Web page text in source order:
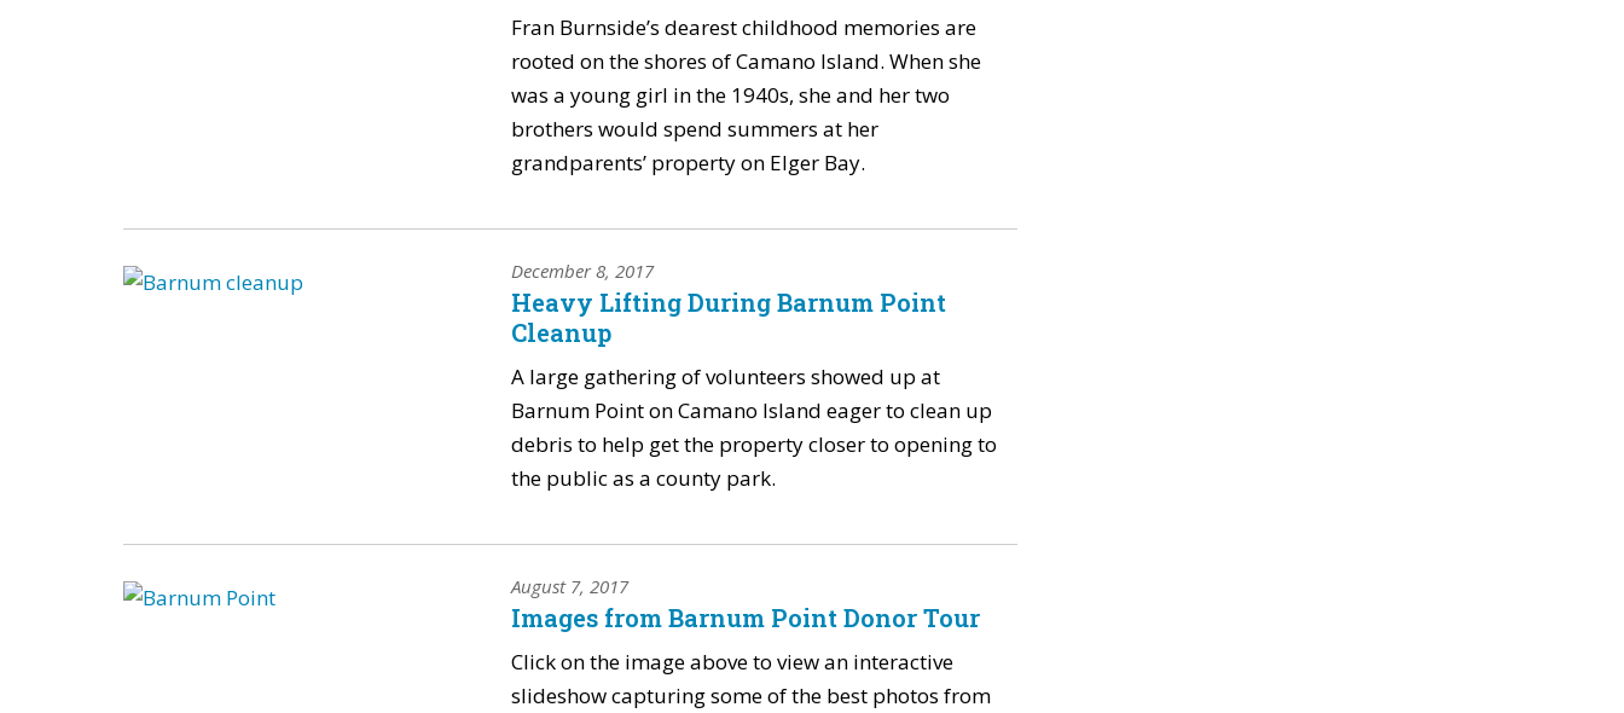
Fran Burnside’s dearest childhood memories are
rooted on the shores of Camano Island. When she
was a young girl in the 1940s, she and her two
brothers would spend summers at her
grandparents’ property on Elger Bay.
December 8, 2017
Heavy Lifting During Barnum Point
Cleanup
A large gathering of volunteers showed up at
Barnum Point on Camano Island eager to clean up
debris to help get the property closer to opening to
the public as a county park.
August 7, 2017
Images from Barnum Point Donor Tour
Click on the image above to view an interactive
slideshow capturing some of the best photos from